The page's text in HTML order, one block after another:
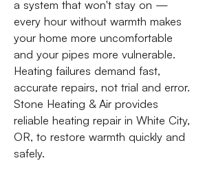
a system that won't stay on —
every hour without warmth makes
your home more uncomfortable
and your pipes more vulnerable.
Heating failures demand fast,
accurate repairs, not trial and error.
Stone Heating & Air provides
reliable heating repair in White City,
OR, to restore warmth quickly and
safely.